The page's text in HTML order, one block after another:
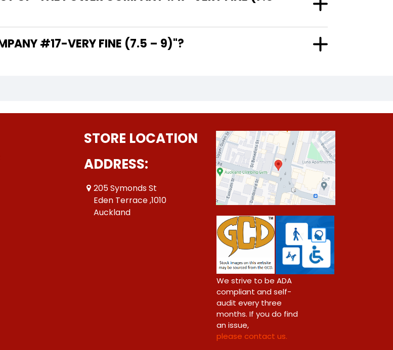
POWER COMPANY #17-VERY FINE (7.5 – 9)"?
STORE LOCATION
ADDRESS:
205 Symonds St
Eden Terrace ,1010
Auckland
We strive to be ADA
compliant and self-
audit every three
months. If you do find
an issue,
please contact us.